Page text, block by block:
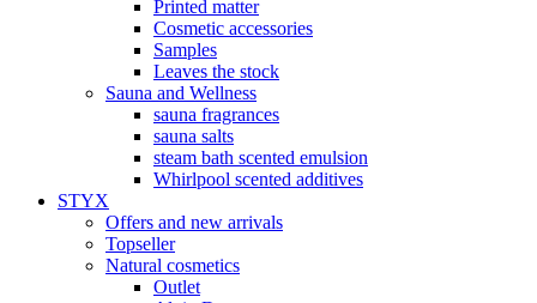
Printed matter
Cosmetic accessories
Samples
Leaves the stock
Sauna and Wellness
sauna fragrances
sauna salts
steam bath scented emulsion
Whirlpool scented additives
STYX
Offers and new arrivals
Topseller
Natural cosmetics
Outlet